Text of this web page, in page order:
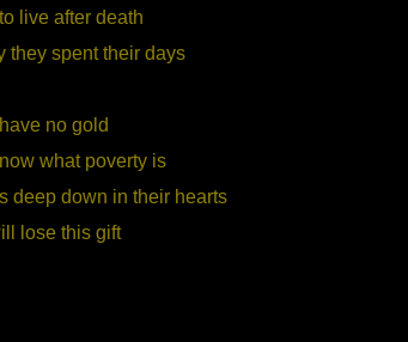
live after death
they spent their days
no gold
what poverty is
deep down in their hearts
lose this gift